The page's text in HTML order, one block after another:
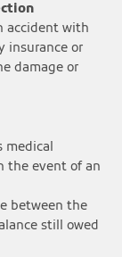
accident with
insurance or
damage or
medical
the event of an
between the
still owed